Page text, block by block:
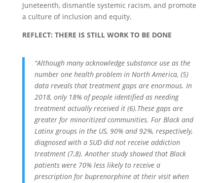
Juneteenth, dismantle systemic racism, and promote
a culture of inclusion and equity.
REFLECT: THERE IS STILL WORK TO BE DONE
“Although many acknowledge substance use as the
number one health problem in North America, (5)
data reveals that treatment gaps are enormous. In
2018, only 18% of people identified as needing
treatment actually received it (6).These gaps are
greater for minoritized communities. For Black and
Latinx groups in the US, 90% and 92%, respectively,
diagnosed with a SUD did not receive addiction
treatment (7,8). Another study showed that Black
patients were 70% less likely to receive a
prescription for buprenorphine at their visit when